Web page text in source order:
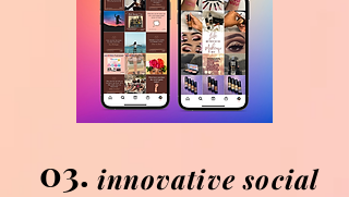
03. innovative social